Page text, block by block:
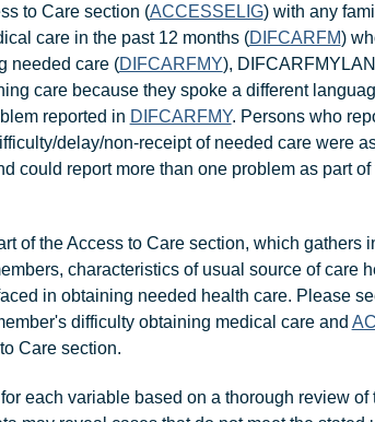
to Care section (ACCESSELIG) with any
care in the past 12 months (DIFCARFM)
needed care (DIFCARFMY),
care because they spoke a different
reported in DIFCARFMY. Persons who
delay/non-receipt of needed care were
could report more than one problem as part
of the Access to Care section, which gathers
characteristics of usual source of care
in obtaining needed health care. Please
difficulty obtaining medical care and
Care section.
each variable based on a thorough review